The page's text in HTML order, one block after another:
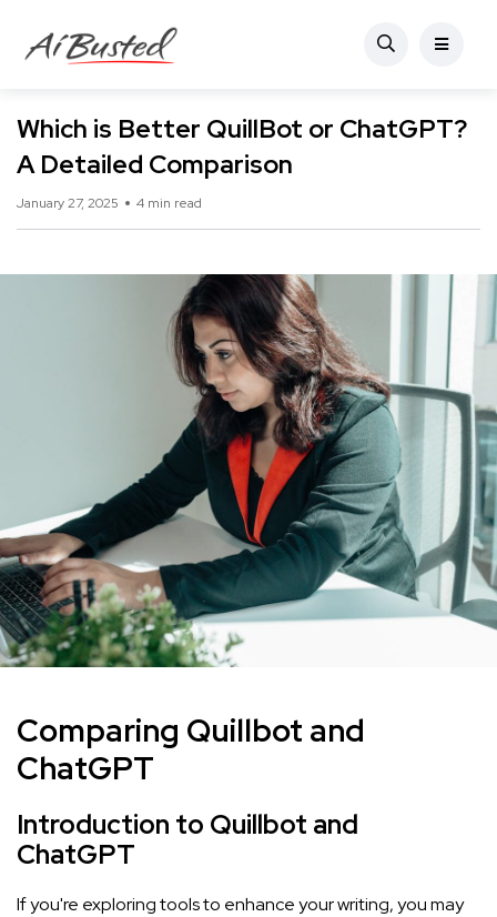
Which is Better QuillBot or ChatGPT?
A Detailed Comparison
January 27, 2025 4 min read
Comparing Quillbot and
ChatGPT
Introduction to Quillbot and
ChatGPT
If you're exploring tools to enhance your writing, you may